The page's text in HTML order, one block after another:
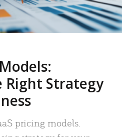
Right Strategy
pricing models.